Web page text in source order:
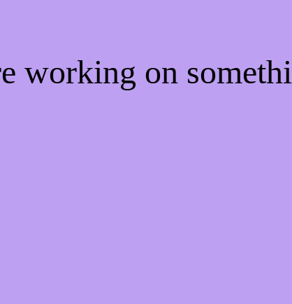
working on